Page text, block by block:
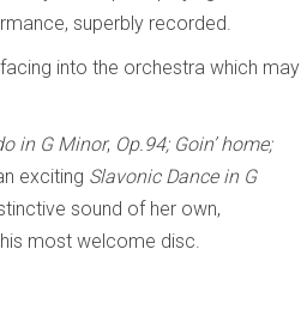
superbly recorded.
into the orchestra which may
in G Minor, Op.94; Goin’ home;
exciting Slavonic Dance in G
sound of her own,
most welcome disc.